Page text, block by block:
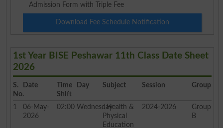
Admission Form with Triple Fee
Download Fee Schedule Notification
1st Year BISE Peshawar 11th Class Date Sheet
2026
S.
No.
Date
Time
Shift
Day Subject Session Group
1
06-May-
2026
02:00 WednesdayHealth &
Physical
Education
2024-2026
Group
B